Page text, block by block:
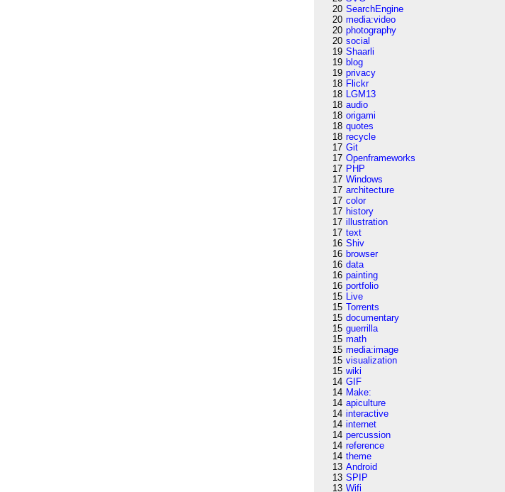
20 SearchEngine
20 media:video
20 photography
20 social
19 Shaarli
19 blog
19 privacy
18 Flickr
18 LGM13
18 audio
18 origami
18 quotes
18 recycle
17 Git
17 Openframeworks
17 PHP
17 Windows
17 architecture
17 color
17 history
17 illustration
17 text
16 Shiv
16 browser
16 data
16 painting
16 portfolio
15 Live
15 Torrents
15 documentary
15 guerrilla
15 math
15 media:image
15 visualization
15 wiki
14 GIF
14 Make:
14 apiculture
14 interactive
14 internet
14 percussion
14 reference
14 theme
13 Android
13 SPIP
13 Wifi